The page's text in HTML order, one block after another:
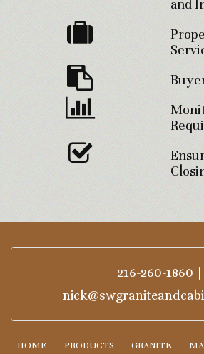
and
216-260-1860
HOME PRODUCTS GRANITE